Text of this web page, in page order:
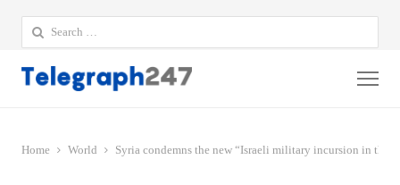
Search
for:
Home World Syria condemns the new “Israeli military incursion in the